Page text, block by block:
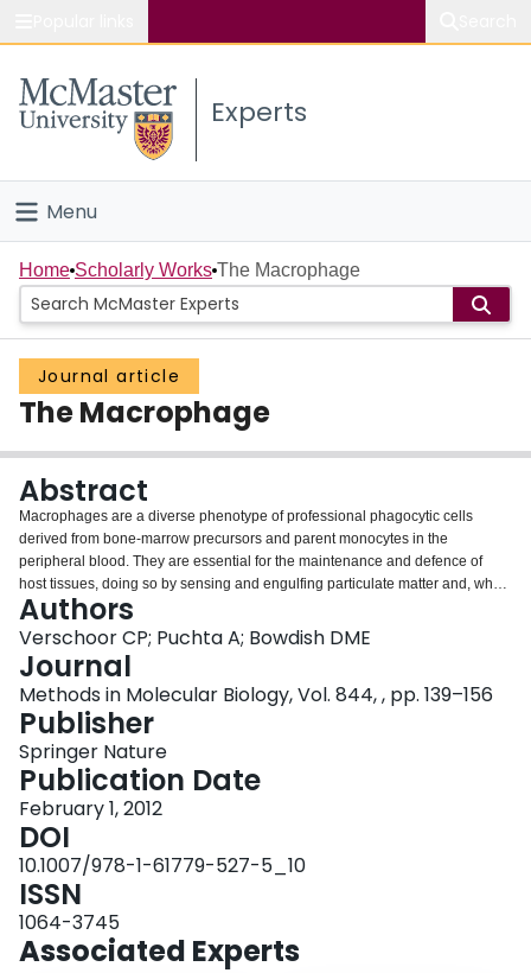
Study
Connect
Experts
Menu
Home
People
Groups
Scholarly Works
About
Login
Home Scholarly Works The Macrophage
Journal article
The Macrophage
Abstract
Macrophages are a diverse phenotype of professional phagocytic cells
derived from bone-marrow precursors and parent monocytes in the
peripheral blood. They are essential for the maintenance and defence of
host tissues, doing so by sensing and engulfing particulate matter and, when
necessary, initiating a pro-inflammatory response. Playing such a vast
number of roles in both health and disease, the activation phenotype of
macrophages can vary greatly and is largely dependent on the surrounding
microenvironment. These phenotypes can be mimicked in experimental
macrophage models derived from monocytes and in conjunction with
stimulatory factors, although given the complexity of in vivo tissue spaces
these model cells are inherently imperfect. Furthermore, experimental
observations generated in mice are not necessarily conserved in humans,
which can hamper translational research.The following chapter aims to
provide an overview of how macrophages and their parent cell-type,
monocytes, are classified, their development through the myeloid lineage,
and finally, the general function of macrophages.
Authors
Verschoor CP; Puchta A; Bowdish DME
Journal
Methods in Molecular Biology, Vol. 844, , pp. 139–156
Publisher
Springer Nature
Publication Date
February 1, 2012
DOI
10.1007/978-1-61779-527-5_10
ISSN
1064-3745
Associated Experts